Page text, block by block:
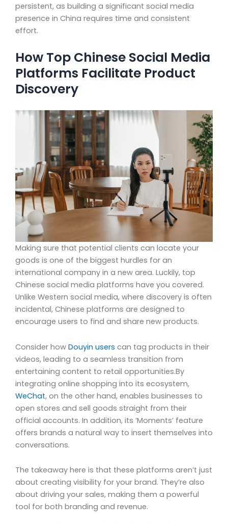
persistent, as building a significant social media
presence in China requires time and consistent
effort.
How Top Chinese Social Media
Platforms Facilitate Product
Discovery
Making sure that potential clients can locate your
goods is one of the biggest hurdles for an
international company in a new area. Luckily, top
Chinese social media platforms have you covered.
Unlike Western social media, where discovery is often
incidental, Chinese platforms are designed to
encourage users to find and share new products.
Consider how Douyin users can tag products in their
videos, leading to a seamless transition from
entertaining content to retail opportunities.By
integrating online shopping into its ecosystem,
WeChat, on the other hand, enables businesses to
open stores and sell goods straight from their
official accounts. In addition, its ‘Moments’ feature
offers brands a natural way to insert themselves into
conversations.
The takeaway here is that these platforms aren’t just
about creating visibility for your brand. They’re also
about driving your sales, making them a powerful
tool for both branding and revenue.